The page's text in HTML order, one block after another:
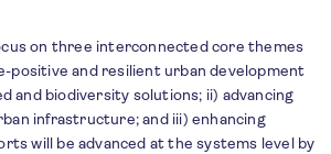
on three interconnected core themes
positive and resilient urban development
and biodiversity solutions; ii) advancing
infrastructure; and iii) enhancing
will be advanced at the systems level by